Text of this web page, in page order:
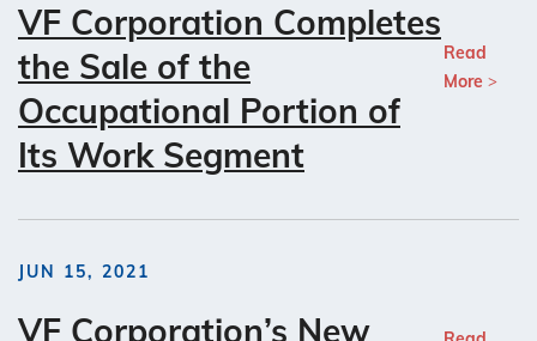
VF Corporation Completes
the Sale of the
Occupational Portion of
Its Work Segment
Read
More
JUN 15, 2021
VF Corporation’s New